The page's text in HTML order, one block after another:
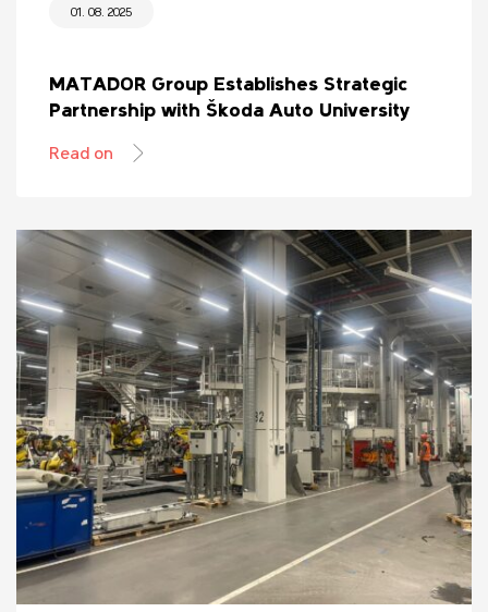
01. 08. 2025
MATADOR Group Establishes Strategic
Partnership with Škoda Auto University
Read on